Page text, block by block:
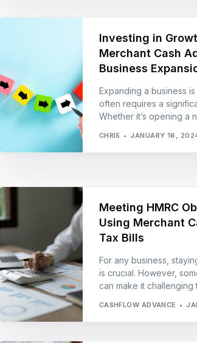
Investing in
Merchant Cash
Business
Expanding a business
often requires a
Whether it’s opening a
CHRIS JANUARY 16,
Meeting HMRC
Using Merchant
Tax Bills
For any business,
is crucial. However,
can make it challenging
CASHFLOW ADVANCE